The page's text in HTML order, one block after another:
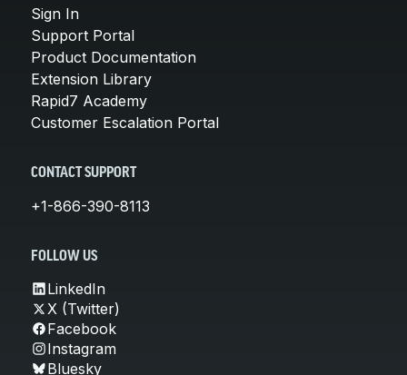
Sign In
Support Portal
Product Documentation
Extension Library
Rapid7 Academy
Customer Escalation Portal
CONTACT SUPPORT
+1-866-390-8113
FOLLOW US
LinkedIn
X (Twitter)
Facebook
Instagram
Bluesky